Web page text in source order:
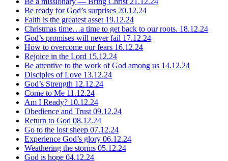
Be ready for God’s surprises 20.12.24
Faith is the greatest asset 19.12.24
Christmas time…a time to get back to our roots. 18.12.24
God’s promises will never fail 17.12.24
How to overcome our fears 16.12.24
Rejoice in the Lord 15.12.24
Be attentive to the work of God among us 14.12.24
Disciples of Love 13.12.24
God’s Strength 12.12.24
Come to Me 11.12.24
Am I Ready? 10.12.24
Obedience and Trust 09.12.24
Return to God 08.12.24
Go to the lost sheep 07.12.24
Experience God’s glory 06.12.24
Weathering the storms 05.12.24
God is hope 04.12.24